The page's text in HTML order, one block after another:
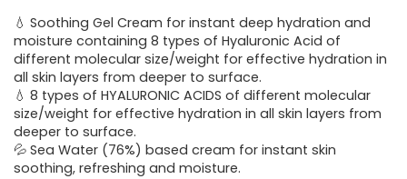
💧 Soothing Gel Cream for instant deep hydration and
moisture containing 8 types of Hyaluronic Acid of
different molecular size/weight for effective hydration in
all skin layers from deeper to surface.
💧 8 types of HYALURONIC ACIDS of different molecular
size/weight for effective hydration in all skin layers from
deeper to surface.
💦 Sea Water (76%) based cream for instant skin
soothing, refreshing and moisture.